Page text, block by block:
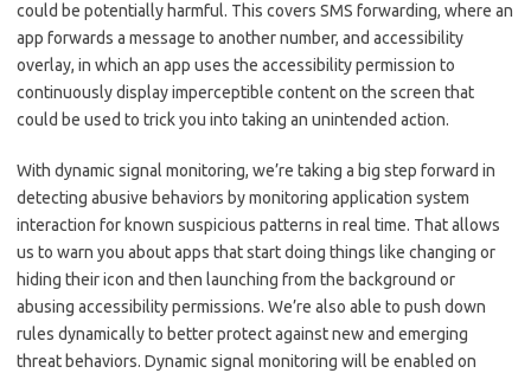
could be potentially harmful. This covers SMS forwarding, where an
app forwards a message to another number, and accessibility
overlay, in which an app uses the accessibility permission to
continuously display imperceptible content on the screen that
could be used to trick you into taking an unintended action.
With dynamic signal monitoring, we’re taking a big step forward in
detecting abusive behaviors by monitoring application system
interaction for known suspicious patterns in real time. That allows
us to warn you about apps that start doing things like changing or
hiding their icon and then launching from the background or
abusing accessibility permissions. We’re also able to push down
rules dynamically to better protect against new and emerging
threat behaviors. Dynamic signal monitoring will be enabled on